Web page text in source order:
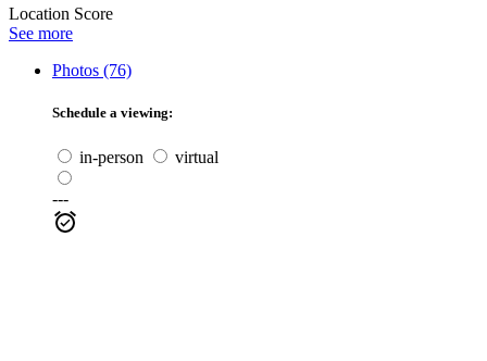
Location Score
See more
Photos (76)
Schedule a viewing:
in-person virtual
---